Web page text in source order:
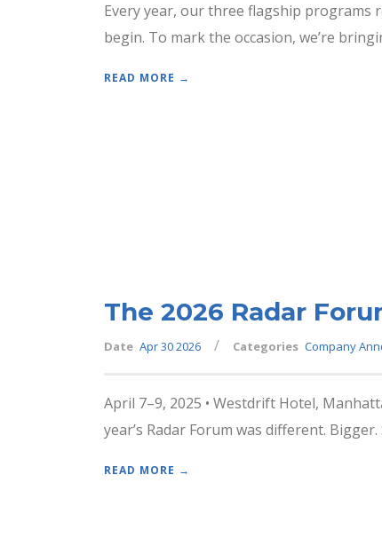
Every year, our three flagship programs
begin. To mark the occasion, we’re
READ MORE →
The 2026 Radar
Date Apr 30 2026 / Categories Company
April 7–9, 2025 • Westdrift Hotel,
year’s Radar Forum was different.
READ MORE →